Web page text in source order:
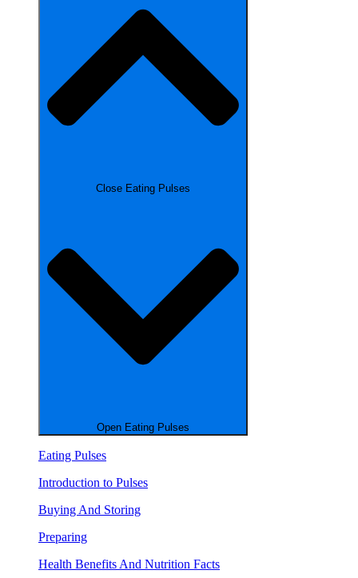
Close Eating Pulses
Open Eating Pulses
Eating Pulses
Introduction to Pulses
Buying And Storing
Preparing
Health Benefits And Nutrition Facts